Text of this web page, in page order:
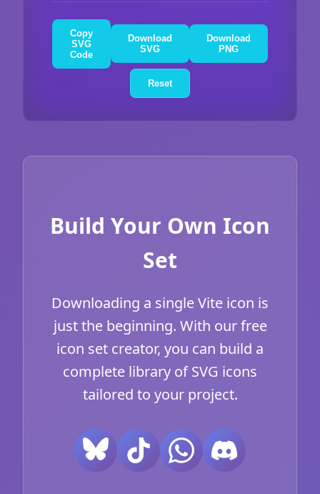
Copy
SVG
Code
Download
SVG
Download
PNG
Reset
Build Your Own Icon
Set
Downloading a single Vite icon is
just the beginning. With our free
icon set creator, you can build a
complete library of SVG icons
tailored to your project.